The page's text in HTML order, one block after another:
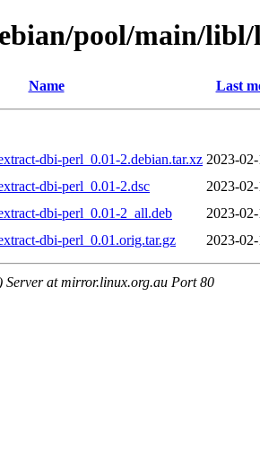
pool/main/
Name Last
dbi-perl_0.01-2.debian.tar.xz 2023-
dbi-perl_0.01-2.dsc
2023-
dbi-perl_0.01-2_all.deb
2023-
dbi-perl_0.01.orig.tar.gz
2023-
Server at mirror.linux.org.au Port 80